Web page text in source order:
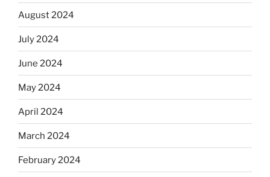
August 2024
July 2024
June 2024
May 2024
April 2024
March 2024
February 2024